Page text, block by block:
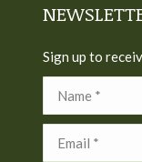
Sign up to
Name *
Email *